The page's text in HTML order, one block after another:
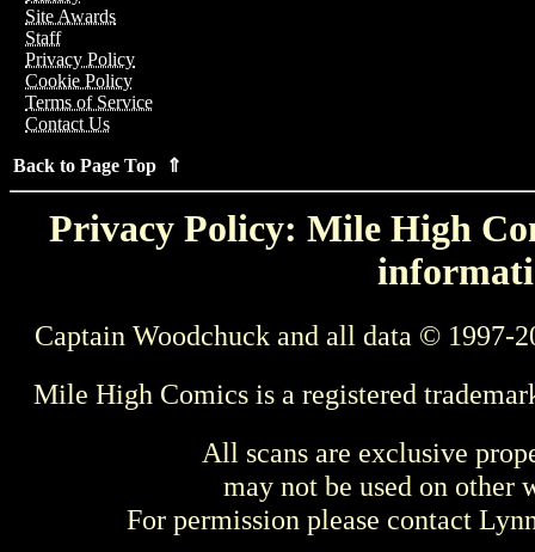
Site Awards
Staff
Privacy Policy
Cookie Policy
Terms of Service
Contact Us
Back to Page Top ⇑
Privacy Policy: Mile High
Captain Woodchuck and all data © 1997-
Mile High Comics is a registered
All scans are exclusive
may not be used on other
For permission please contact